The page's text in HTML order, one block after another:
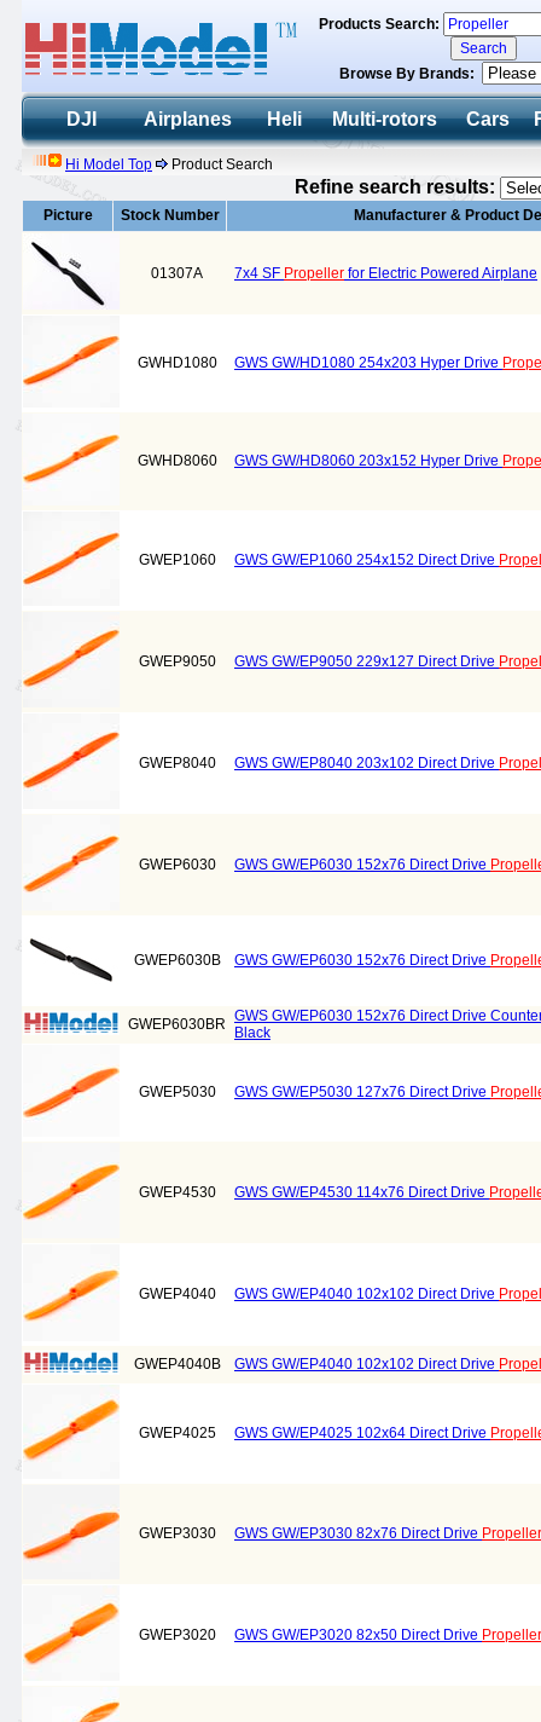
Products Search:
Browse By Brands:
DJI Airplanes Heli Multi-rotors Cars
Hi Model Top Product Search
Refine search results:
Picture Stock Number Manufacturer & Product
01307A 7x4 SF Propeller for Electric Powered Airplane
GWHD1080 GWS GW/HD1080 254x203 Hyper Drive
GWHD8060 GWS GW/HD8060 203x152 Hyper Drive
GWEP1060 GWS GW/EP1060 254x152 Direct Drive
GWEP9050 GWS GW/EP9050 229x127 Direct Drive
GWEP8040 GWS GW/EP8040 203x102 Direct Drive
GWEP6030 GWS GW/EP6030 152x76 Direct Drive
GWEP6030B GWS GW/EP6030 152x76 Direct Drive
GWEP6030BR GWS GW/EP6030 152x76 Direct Drive
Black
GWEP5030 GWS GW/EP5030 127x76 Direct Drive
GWEP4530 GWS GW/EP4530 114x76 Direct Drive
GWEP4040 GWS GW/EP4040 102x102 Direct Drive
GWEP4040B GWS GW/EP4040 102x102 Direct Drive
GWEP4025 GWS GW/EP4025 102x64 Direct Drive
GWEP3030 GWS GW/EP3030 82x76 Direct Drive Propeller
GWEP3020 GWS GW/EP3020 82x50 Direct Drive Propeller